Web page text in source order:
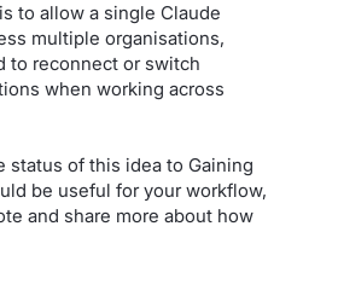
to allow a single Claude
multiple organisations,
to reconnect or switch
when working across
status of this idea to Gaining
be useful for your workflow,
and share more about how